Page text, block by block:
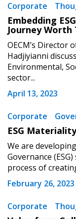
Corporate
Embedding
Journey Worth
OECM’s Director
Hadjiyianni
Environmental,
sector...
April 13, 2023
Corporate
ESG
We are
Governance
process of
February 26, 2023
Corporate
Become a
documents, and
easily track
transitions.
Register
Email
“Reset
send
address.
Don’t yet
Register as a
Awarded